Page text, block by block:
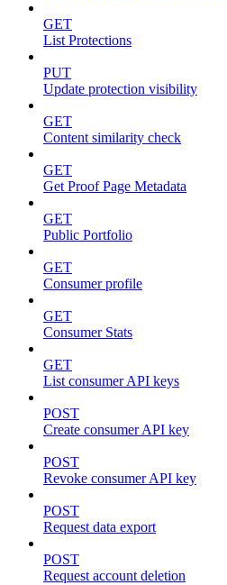
GET
List Protections
PUT
Update protection visibility
GET
Content similarity check
GET
Get Proof Page Metadata
GET
Public Portfolio
GET
Consumer profile
GET
Consumer Stats
GET
List consumer API keys
POST
Create consumer API key
POST
Revoke consumer API key
POST
Request data export
POST
Request account deletion